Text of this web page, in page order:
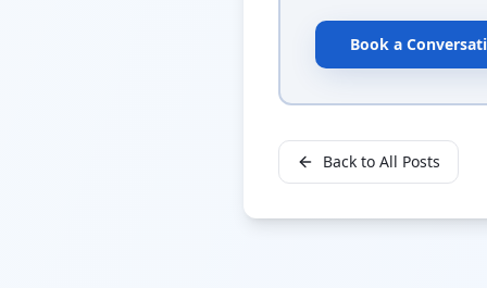
Book a
Back to All Posts